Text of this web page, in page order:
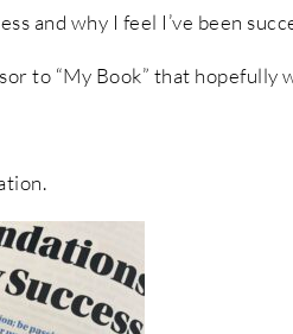
and why I feel I’ve been
to “My Book” that